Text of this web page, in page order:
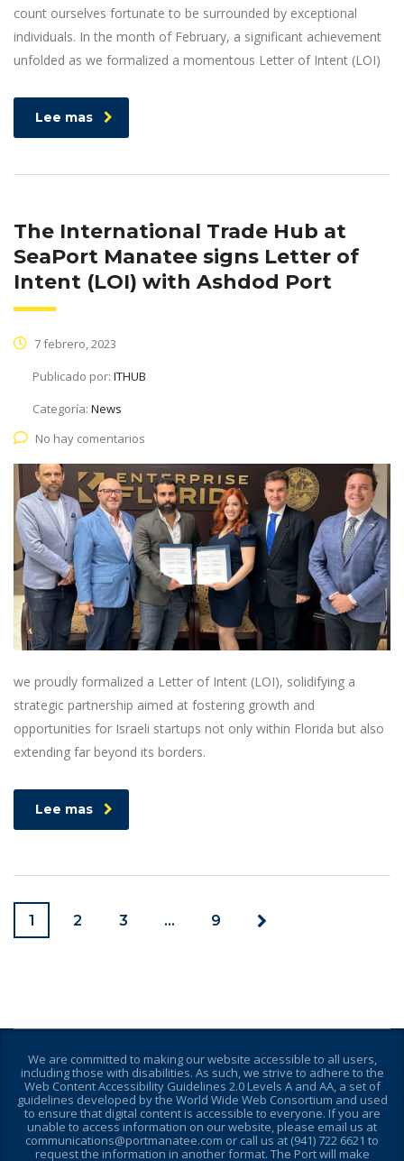
count ourselves fortunate to be surrounded by exceptional
individuals. In the month of February, a significant achievement
unfolded as we formalized a momentous Letter of Intent (LOI)
Lee mas
The International Trade Hub at
SeaPort Manatee signs Letter of
Intent (LOI) with Ashdod Port
7 febrero, 2023
Publicado por: ITHUB
Categoría: News
No hay comentarios
we proudly formalized a Letter of Intent (LOI), solidifying a
strategic partnership aimed at fostering growth and
opportunities for Israeli startups not only within Florida but also
extending far beyond its borders.
Lee mas
1 2 3 … 9
We are committed to making our website accessible to all users,
including those with disabilities. As such, we strive to adhere to the
Web Content Accessibility Guidelines 2.0 Levels A and AA, a set of
guidelines developed by the World Wide Web Consortium and used
to ensure that digital content is accessible to everyone. If you are
unable to access information on our website, please email us at
communications@portmanatee.com or call us at (941) 722 6621 to
request the information in another format. The Port will make